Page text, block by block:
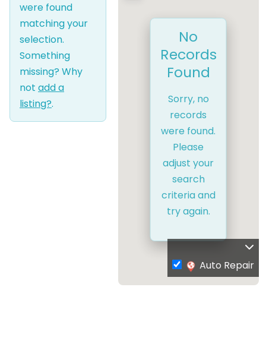
were found
matching your
selection.
Something
missing? Why
not add a
listing?.
No
Records
Found
Sorry, no
records
were found.
Please
adjust your
search
criteria and
try again.
Auto Repair